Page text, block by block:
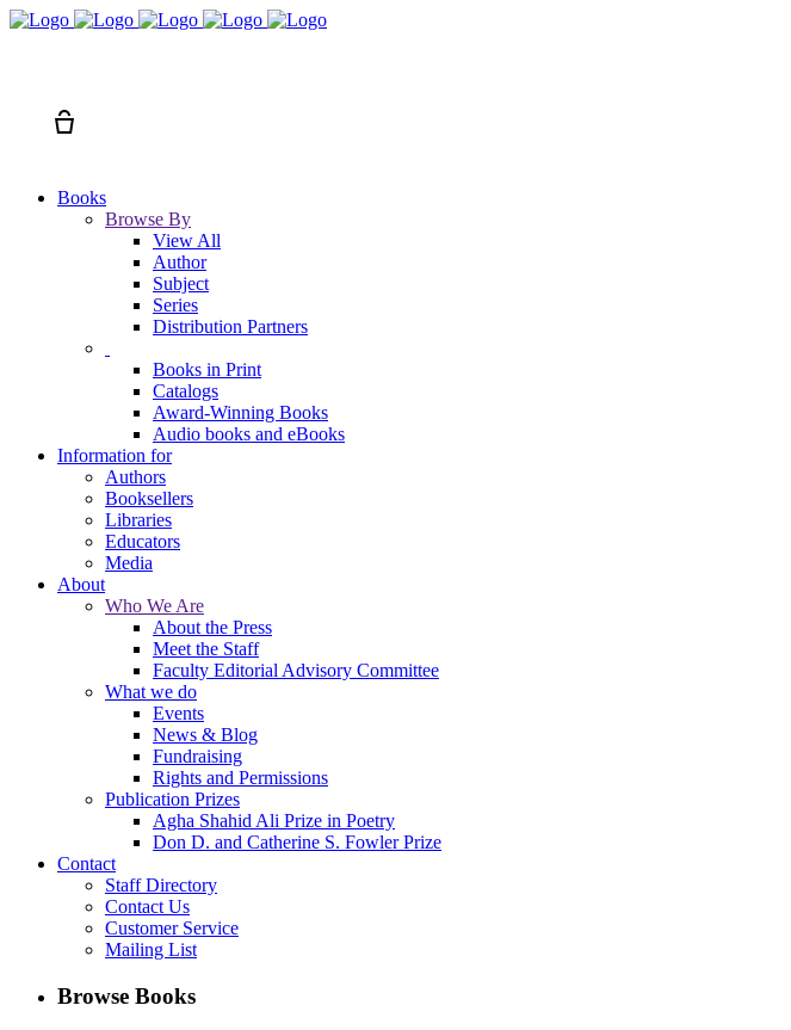
Books
Browse By
View All
Author
Subject
Series
Distribution Partners
Books in Print
Catalogs
Award-Winning Books
Audio books and eBooks
Information for
Authors
Booksellers
Libraries
Educators
Media
About
Who We Are
About the Press
Meet the Staff
Faculty Editorial Advisory Committee
What we do
Events
News & Blog
Fundraising
Rights and Permissions
Publication Prizes
Agha Shahid Ali Prize in Poetry
Don D. and Catherine S. Fowler Prize
Contact
Staff Directory
Contact Us
Customer Service
Mailing List
Browse Books